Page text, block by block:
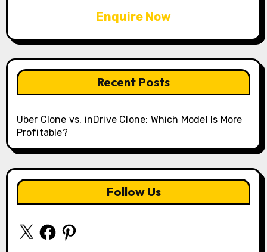
Enquire Now
Recent Posts
Uber Clone vs. inDrive Clone: Which Model Is More
Profitable?
Follow Us
X FacebookPinterest